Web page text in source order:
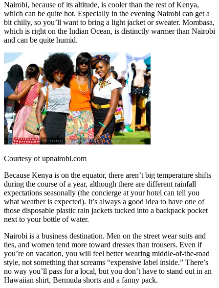
Nairobi, because of its altitude, is cooler than the rest of Kenya,
which can be quite hot. Especially in the evening Nairobi can get a
bit chilly, so you’ll want to bring a light jacket or sweater. Mombasa,
which is right on the Indian Ocean, is distinctly warmer than Nairobi
and can be quite humid.
Courtesy of upnairobi.com
Because Kenya is on the equator, there aren’t big temperature shifts
during the course of a year, although there are different rainfall
expectations seasonally (the concierge at your hotel can tell you
what weather is expected). It’s always a good idea to have one of
those disposable plastic rain jackets tucked into a backpack pocket
next to your bottle of water.
Nairobi is a business destination. Men on the street wear suits and
ties, and women tend more toward dresses than trousers. Even if
you’re on vacation, you will feel better wearing middle-of-the-road
style, not something that screams “expensive label inside.” There’s
no way you’ll pass for a local, but you don’t have to stand out in an
Hawaiian shirt, Bermuda shorts and a fanny pack.